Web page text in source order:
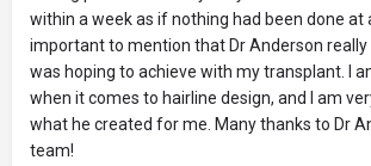
within a week as if nothing had been done at
important to mention that Dr Anderson really
was hoping to achieve with my transplant. I
when it comes to hairline design, and I am
what he created for me. Many thanks to Dr
team!